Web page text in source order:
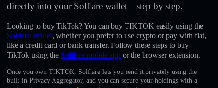
directly into your Solflare wallet—step by step.
Looking to buy TikTok? You can buy TIKTOK easily using the
Solflare Wallet, whether you prefer to use crypto or pay with fiat,
like a credit card or bank transfer. Follow these steps to buy
TikTok using the Solflare mobile app or the browser extension.
Once you own TIKTOK, Solflare lets you send it privately using the
built-in Privacy Aggregator, and you can secure your holdings with a